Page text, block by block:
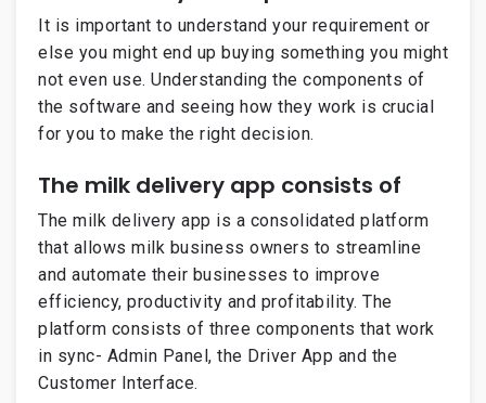
It is important to understand your requirement or
else you might end up buying something you might
not even use. Understanding the components of
the software and seeing how they work is crucial
for you to make the right decision.
The milk delivery app consists of
The milk delivery app is a consolidated platform
that allows milk business owners to streamline
and automate their businesses to improve
efficiency, productivity and profitability. The
platform consists of three components that work
in sync- Admin Panel, the Driver App and the
Customer Interface.